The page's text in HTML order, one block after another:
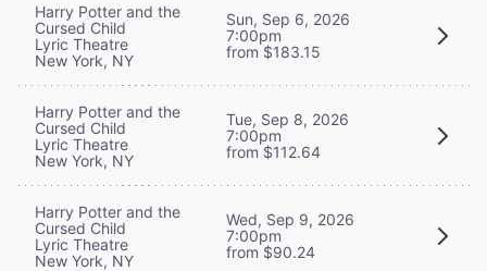
Harry Potter and the
Cursed Child
Lyric Theatre
New York, NY
Sun, Sep 6, 2026
7:00pm
from $183.15
Harry Potter and the
Cursed Child
Lyric Theatre
New York, NY
Tue, Sep 8, 2026
7:00pm
from $112.64
Harry Potter and the
Cursed Child
Lyric Theatre
New York, NY
Wed, Sep 9, 2026
7:00pm
from $90.24